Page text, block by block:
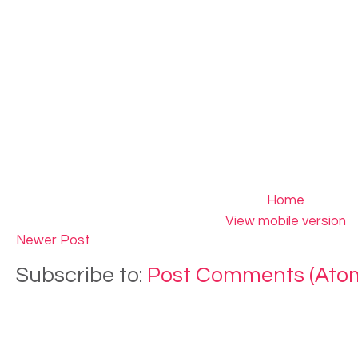
Newer Post
Home
View mobile version
Subscribe to: Post Comments